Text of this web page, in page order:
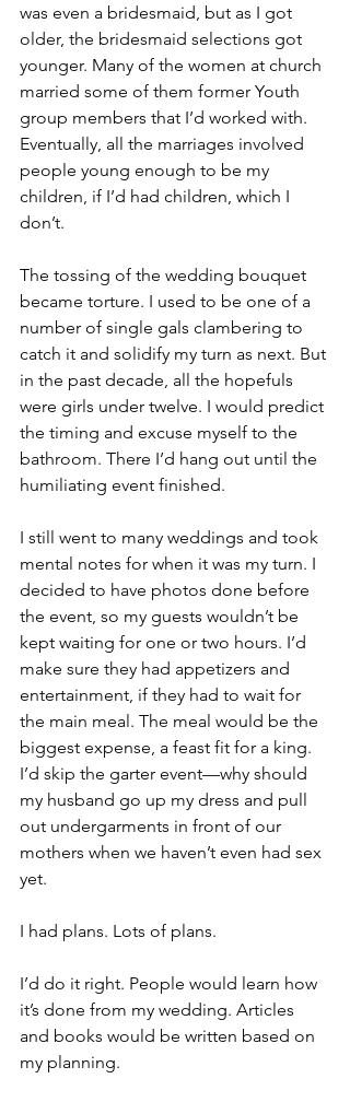
was even a bridesmaid, but as I got
older, the bridesmaid selections got
younger. Many of the women at church
married some of them former Youth
group members that I’d worked with.
Eventually, all the marriages involved
people young enough to be my
children, if I’d had children, which I
don’t.
The tossing of the wedding bouquet
became torture. I used to be one of a
number of single gals clambering to
catch it and solidify my turn as next. But
in the past decade, all the hopefuls
were girls under twelve. I would predict
the timing and excuse myself to the
bathroom. There I’d hang out until the
humiliating event finished.
I still went to many weddings and took
mental notes for when it was my turn. I
decided to have photos done before
the event, so my guests wouldn’t be
kept waiting for one or two hours. I’d
make sure they had appetizers and
entertainment, if they had to wait for
the main meal. The meal would be the
biggest expense, a feast fit for a king.
I’d skip the garter event—why should
my husband go up my dress and pull
out undergarments in front of our
mothers when we haven’t even had sex
yet.
I had plans. Lots of plans.
I’d do it right. People would learn how
it’s done from my wedding. Articles
and books would be written based on
my planning.